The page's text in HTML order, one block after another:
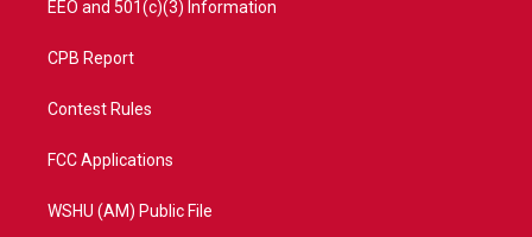
EEO and 501(c)(3) Information
CPB Report
Contest Rules
FCC Applications
WSHU (AM) Public File